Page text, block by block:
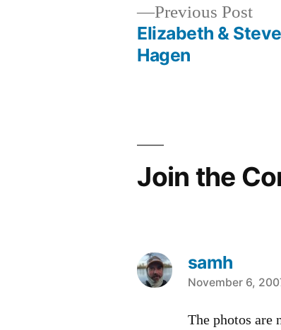
Previous Post
Elizabeth &
Hagen
Join the
samh
says:
November 6,
The photos